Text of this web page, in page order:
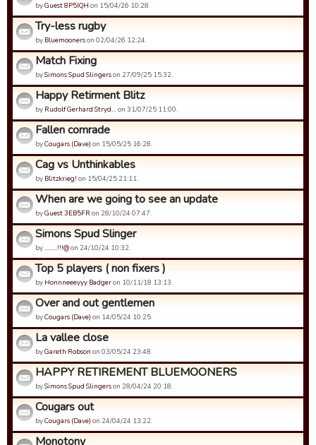
byGuest 8P5IQH on 15/04/26 10:28.
Try-less rugby
by Bluemoonerson 02/04/26 12:24.
Match Fixing
bySimons Spud Slingerson 27/09/25 15:32.
Happy Retirment Blitz
by Rudolf Gerhard Stryd… on 31/07/25 11:00.
Fallen comrade
byCougars (Dave) on 15/05/25 16:28.
Cag vs Unthinkables
by Blitzkrieg! on 15/04/25 21:11.
When are we going to see an update
byGuest 3EB5FR on 28/10/24 07:47.
Simons Spud Slinger
by.........!!!@on 24/10/24 10:32.
Top 5 players ( non fixers )
by Honnneeeyyy Badgeron 10/11/18 13:13.
Over and out gentlemen
byCougars (Dave) on 14/05/24 10:25.
La vallee close
byGareth Robson on 03/05/24 23:48.
HAPPY RETIREMENT BLUEMOONERS
bySimons Spud Slingerson 28/04/24 20:18.
Cougars out
byCougars (Dave) on 24/04/24 13:22.
Monotony